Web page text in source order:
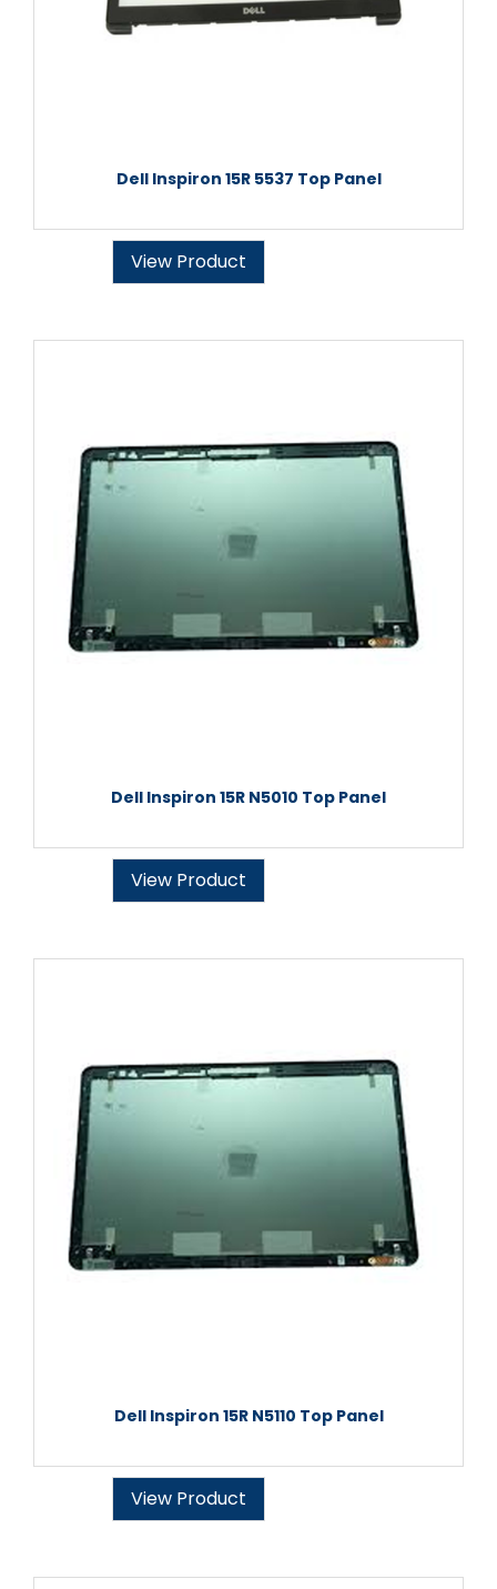
Dell Inspiron 15R 5537 Top Panel
View Product
Dell Inspiron 15R N5010 Top Panel
View Product
Dell Inspiron 15R N5110 Top Panel
View Product